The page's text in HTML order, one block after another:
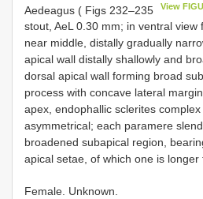
Aedeagus ( Figs 232–235 View
stout, AeL 0.30 mm; in ventral view
near middle, distally gradually
apical wall distally shallowly and
dorsal apical wall forming broad
process with concave lateral
apex, endophallic sclerites complex
asymmetrical; each paramere
broadened subapical region,
apical setae, of which one is longer
Female. Unknown.